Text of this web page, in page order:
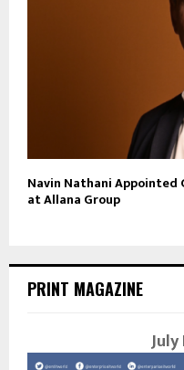
Navin Nathani Appointed
at Allana Group
PRINT MAGAZINE
July